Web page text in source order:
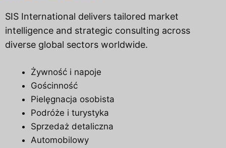
SIS International delivers tailored market
intelligence and strategic consulting across
diverse global sectors worldwide.
Żywność i napoje
Gościnność
Pielęgnacja osobista
Podróże i turystyka
Sprzedaż detaliczna
Automobilowy